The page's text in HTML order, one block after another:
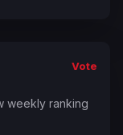
Vote
weekly ranking